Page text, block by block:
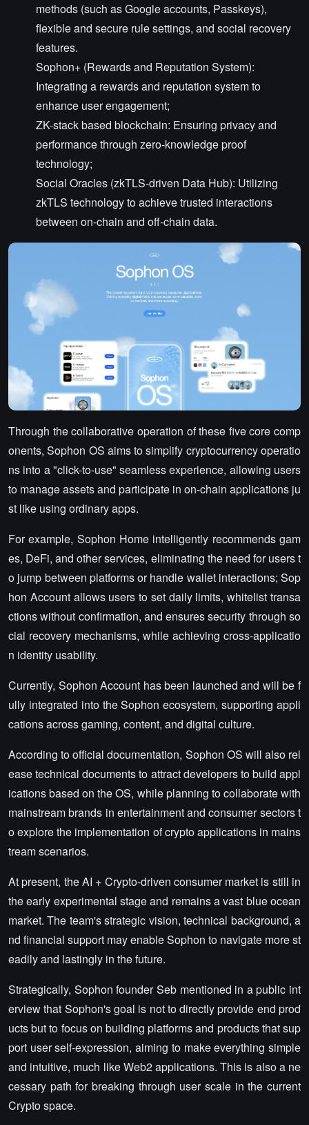
methods (such as Google accounts, Passkeys),
flexible and secure rule settings, and social recovery
features.
Sophon+ (Rewards and Reputation System):
Integrating a rewards and reputation system to
enhance user engagement;
ZK-stack based blockchain: Ensuring privacy and
performance through zero-knowledge proof
technology;
Social Oracles (zkTLS-driven Data Hub): Utilizing
zkTLS technology to achieve trusted interactions
between on-chain and off-chain data.
Through the collaborative operation of these five core comp
onents, Sophon OS aims to simplify cryptocurrency operatio
ns into a "click-to-use" seamless experience, allowing users
to manage assets and participate in on-chain applications ju
st like using ordinary apps.
For example, Sophon Home intelligently recommends gam
es, DeFi, and other services, eliminating the need for users t
o jump between platforms or handle wallet interactions; Sop
hon Account allows users to set daily limits, whitelist transa
ctions without confirmation, and ensures security through so
cial recovery mechanisms, while achieving cross-applicatio
n identity usability.
Currently, Sophon Account has been launched and will be f
ully integrated into the Sophon ecosystem, supporting appli
cations across gaming, content, and digital culture.
According to official documentation, Sophon OS will also rel
ease technical documents to attract developers to build appl
ications based on the OS, while planning to collaborate with
mainstream brands in entertainment and consumer sectors t
o explore the implementation of crypto applications in mains
tream scenarios.
At present, the AI + Crypto-driven consumer market is still in
the early experimental stage and remains a vast blue ocean
market. The team's strategic vision, technical background, a
nd financial support may enable Sophon to navigate more st
eadily and lastingly in the future.
Strategically, Sophon founder Seb mentioned in a public int
erview that Sophon's goal is not to directly provide end prod
ucts but to focus on building platforms and products that sup
port user self-expression, aiming to make everything simple
and intuitive, much like Web2 applications. This is also a ne
cessary path for breaking through user scale in the current
Crypto space.